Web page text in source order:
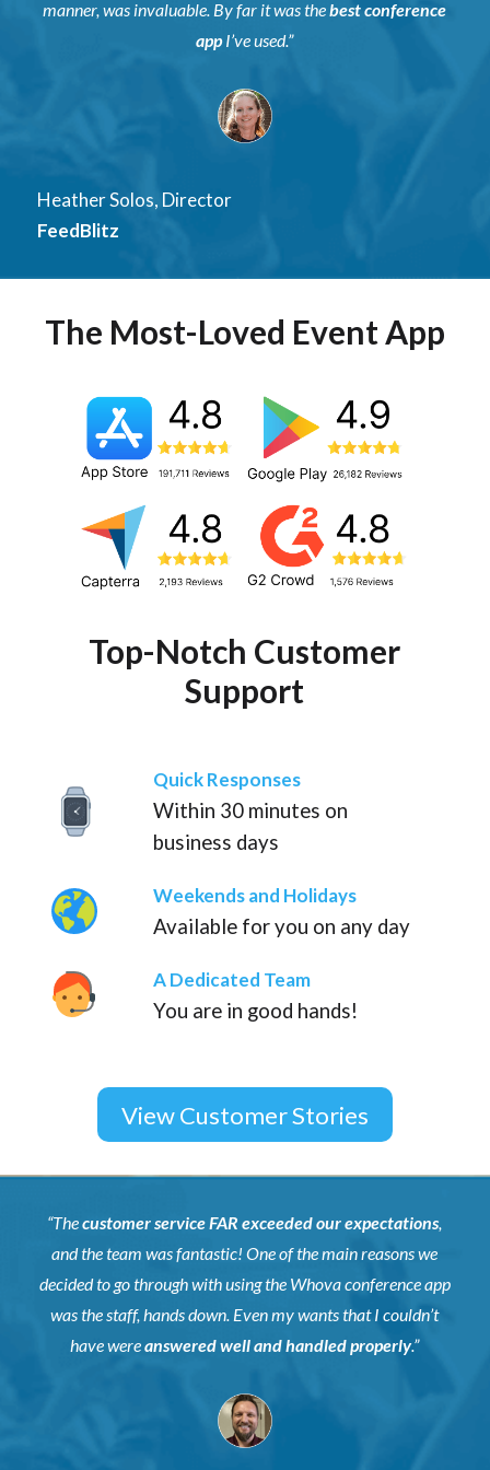
manner, was invaluable. By far it was thebest conference
appI’ve used.”
Heather Solos, Director
FeedBlitz
The Most-Loved Event App
Top-Notch Customer
Support
Quick Responses
Within 30 minutes on
business days
Weekends and Holidays
Available for you on any day
A Dedicated Team
You are in good hands!
View Customer Stories
“Thecustomer service FAR exceeded our expectations,
and the team was fantastic! One of the main reasons we
decided to go through with using the Whova conference app
was the staff, hands down. Even my wants that I couldn’t
have wereanswered well and handled properly.”